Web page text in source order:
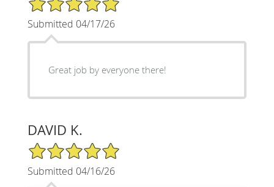
Submitted 04/17/26
Great job by everyone there!
DAVID K.
5/5 Star Rating
Submitted 04/16/26